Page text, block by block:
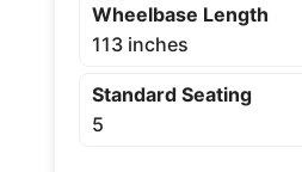
Wheelbase Length
113 inches
Standard Seating
5